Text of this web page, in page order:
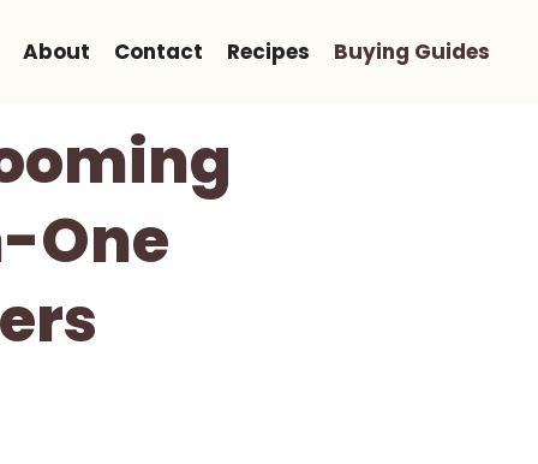
About Contact Recipes Buying Guides
One